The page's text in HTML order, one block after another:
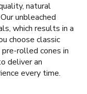
natural
unbleached
which results in a
choose classic
rolled cones in
deliver an
every time.